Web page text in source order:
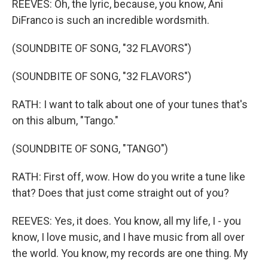
REEVES: Oh, the lyric, because, you know, Ani
DiFranco is such an incredible wordsmith.
(SOUNDBITE OF SONG, "32 FLAVORS")
(SOUNDBITE OF SONG, "32 FLAVORS")
RATH: I want to talk about one of your tunes that's
on this album, "Tango."
(SOUNDBITE OF SONG, "TANGO")
RATH: First off, wow. How do you write a tune like
that? Does that just come straight out of you?
REEVES: Yes, it does. You know, all my life, I - you
know, I love music, and I have music from all over
the world. You know, my records are one thing. My